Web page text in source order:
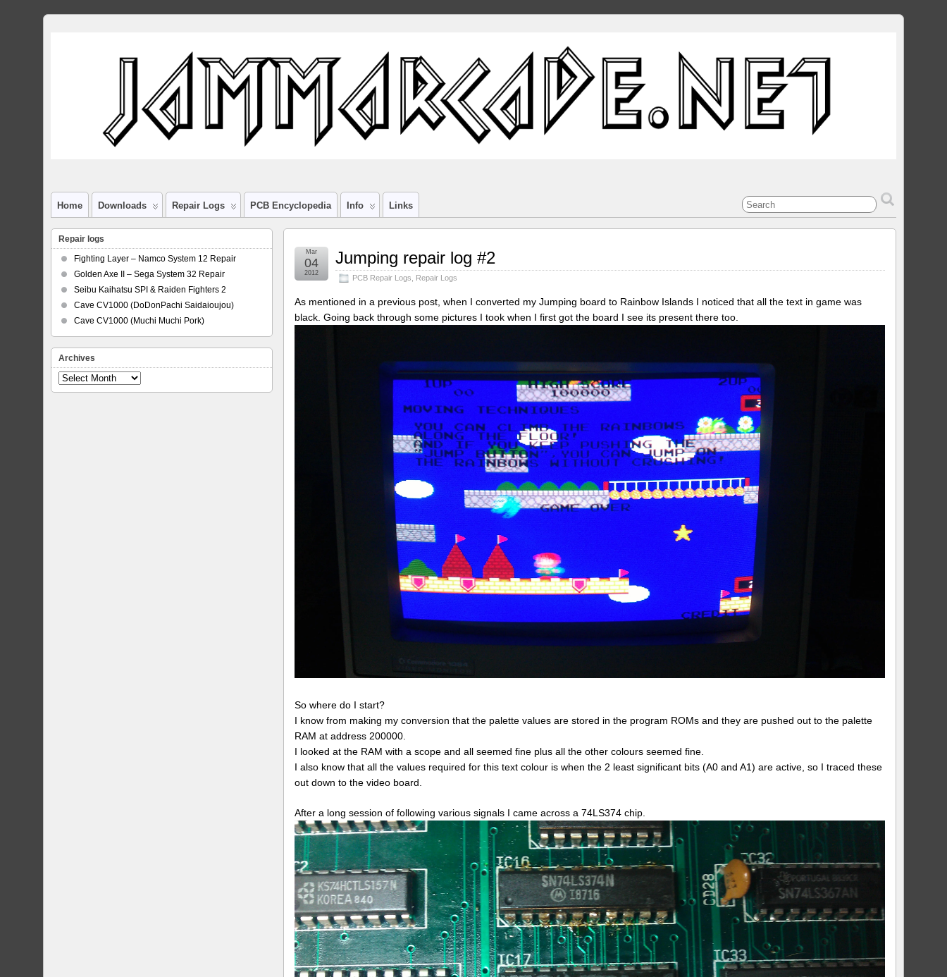
Home Downloads Repair Logs PCB Encyclopedia Info Links
Jumping repair log #2
PCB Repair Logs Repair Logs
Mar
04
2012
As mentioned in a previous post, when I converted my Jumping board to Rainbow Islands I noticed that all the text in game was
black. Going back through some pictures I took when I first got the board I see its present there too.
So where do I start?
I know from making my conversion that the palette values are stored in the program ROMs and they are pushed out to the palette
RAM at address 200000.
I looked at the RAM with a scope and all seemed fine plus all the other colours seemed fine.
I also know that all the values required for this text colour is when the 2 least significant bits (A0 and A1) are active, so I traced these
out down to the video board.
After a long session of following various signals I came across a 74LS374 chip.
Repair logs
Fighting Layer – Namco System 12 Repair
Golden Axe II – Sega System 32 Repair
Seibu Kaihatsu SPI & Raiden Fighters 2
Cave CV1000 (DoDonPachi Saidaioujou)
Cave CV1000 (Muchi Muchi Pork)
Archives
Archives